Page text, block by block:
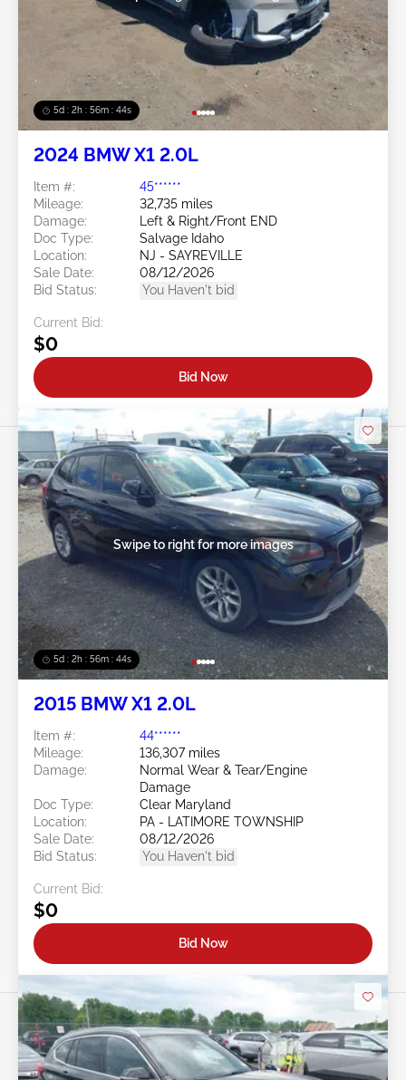
5d : 2h : 56m : 41s
2024 BMW X1 2.0L
Item #:
45******
Mileage:
32,735 miles
Damage:
Left & Right/Front END
Doc Type:
Salvage Idaho
Location:
NJ - SAYREVILLE
Sale Date:
08/12/2026
Bid Status:
You Haven't bid
Current Bid:
$0
Bid Now
5d : 2h : 56m : 41s
Swipe to right for more images
2015 BMW X1 2.0L
Item #:
44******
Mileage:
136,307 miles
Damage:
Normal Wear & Tear/Engine
Damage
Doc Type:
Clear Maryland
Location:
PA - LATIMORE TOWNSHIP
Sale Date:
08/12/2026
Bid Status:
You Haven't bid
Current Bid:
$0
Bid Now